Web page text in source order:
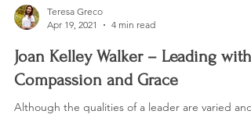
Apr 19, 2021
4 min read
Joan Kelley Walker – Leading with
Compassion and Grace